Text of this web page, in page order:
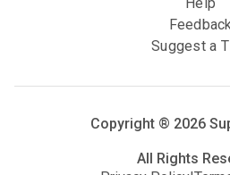
Feedback
Suggest a
Copyright ® 2026
All Rights